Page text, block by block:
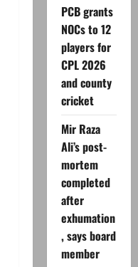
PCB grants
NOCs to 12
players for
CPL 2026
and county
cricket
Mir Raza
Ali’s post-
mortem
completed
after
exhumation
, says board
member